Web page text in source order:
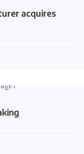
acquires